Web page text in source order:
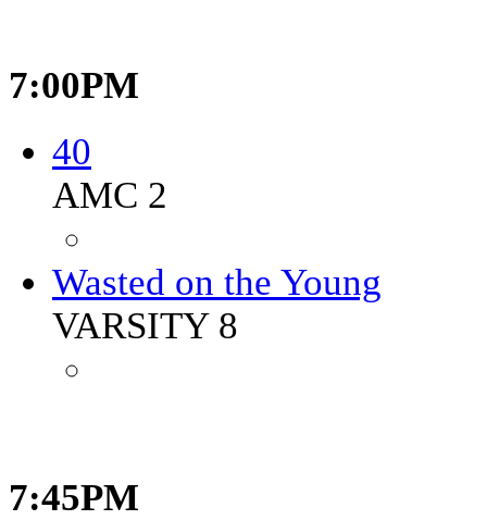
7:00PM
40
AMC 2
Wasted on the Young
VARSITY 8
7:45PM